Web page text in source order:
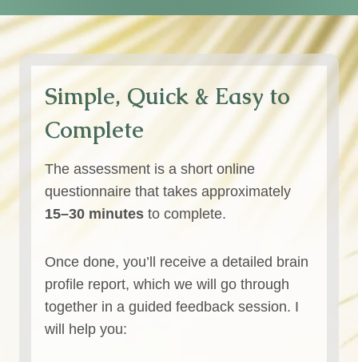
Simple, Quick & Easy to
Complete
The assessment is a short online
questionnaire that takes approximately
15–30 minutes to complete.
Once done, you’ll receive a detailed brain
profile report, which we will go through
together in a guided feedback session. I
will help you: